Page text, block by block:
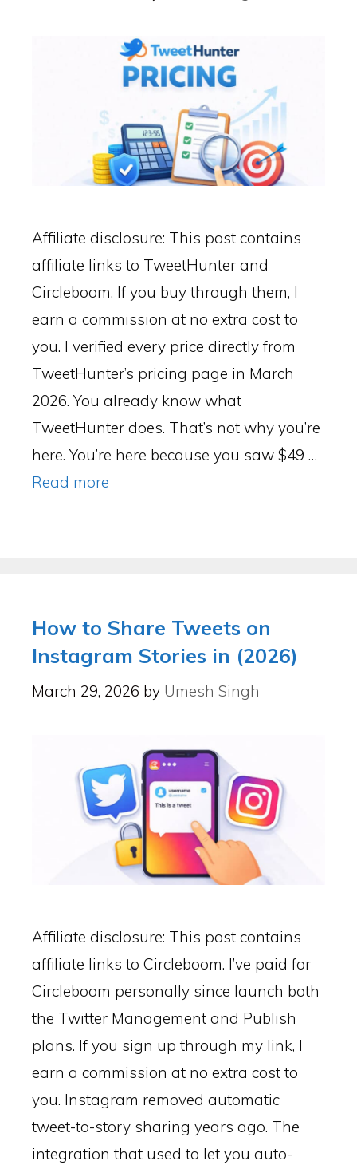
Affiliate disclosure: This post contains
affiliate links to TweetHunter and
Circleboom. If you buy through them, I
earn a commission at no extra cost to
you. I verified every price directly from
TweetHunter’s pricing page in March
2026. You already know what
TweetHunter does. That’s not why you’re
here. You’re here because you saw $49 …
Read more
How to Share Tweets on
Instagram Stories in (2026)
March 29, 2026 by Umesh Singh
Affiliate disclosure: This post contains
affiliate links to Circleboom. I’ve paid for
Circleboom personally since launch both
the Twitter Management and Publish
plans. If you sign up through my link, I
earn a commission at no extra cost to
you. Instagram removed automatic
tweet-to-story sharing years ago. The
integration that used to let you auto-